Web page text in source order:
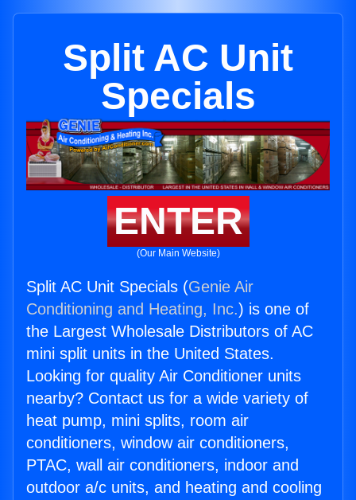
Split AC Unit
Specials
ENTER
(Our Main Website)
Split AC Unit Specials (Genie Air
Conditioning and Heating, Inc.) is one of
the Largest Wholesale Distributors of AC
mini split units in the United States.
Looking for quality Air Conditioner units
nearby? Contact us for a wide variety of
heat pump, mini splits, room air
conditioners, window air conditioners,
PTAC, wall air conditioners, indoor and
outdoor a/c units, and heating and cooling